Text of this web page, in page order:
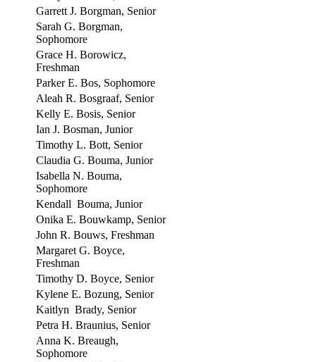
Garrett J. Borgman, Senior
Sarah G. Borgman,
Sophomore
Grace H. Borowicz,
Freshman
Parker E. Bos, Sophomore
Aleah R. Bosgraaf, Senior
Kelly E. Bosis, Senior
Ian J. Bosman, Junior
Timothy L. Bott, Senior
Claudia G. Bouma, Junior
Isabella N. Bouma,
Sophomore
Kendall Bouma, Junior
Onika E. Bouwkamp, Senior
John R. Bouws, Freshman
Margaret G. Boyce,
Freshman
Timothy D. Boyce, Senior
Kylene E. Bozung, Senior
Kaitlyn Brady, Senior
Petra H. Braunius, Senior
Anna K. Breaugh,
Sophomore